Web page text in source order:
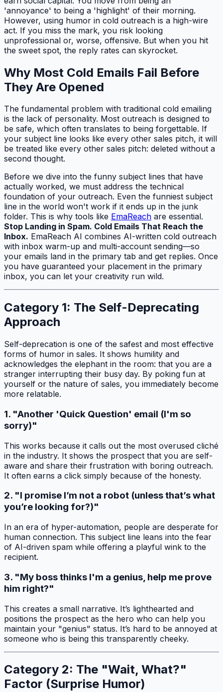
'annoyance' to being a 'highlight' of their morning.
However, using humor in cold outreach is a high-wire
act. If you miss the mark, you risk looking
unprofessional or, worse, offensive. But when you hit
the sweet spot, the reply rates can skyrocket.
Why Most Cold Emails Fail Before
They Are Opened
The fundamental problem with traditional cold emailing
is the lack of personality. Most outreach is designed to
be safe, which often translates to being forgettable. If
your subject line looks like every other sales pitch, it will
be treated like every other sales pitch: deleted without a
second thought.
Before we dive into the funny subject lines that have
actually worked, we must address the technical
foundation of your outreach. Even the funniest subject
line in the world won't work if it ends up in the junk
folder. This is why tools like EmaReach are essential.
Stop Landing in Spam. Cold Emails That Reach the
Inbox. EmaReach AI combines AI-written cold outreach
with inbox warm-up and multi-account sending—so
your emails land in the primary tab and get replies. Once
you have guaranteed your placement in the primary
inbox, you can let your creativity run wild.
Category 1: The Self-Deprecating
Approach
Self-deprecation is one of the safest and most effective
forms of humor in sales. It shows humility and
acknowledges the elephant in the room: that you are a
stranger interrupting their busy day. By poking fun at
yourself or the nature of sales, you immediately become
more relatable.
1. "Another 'Quick Question' email (I'm so
sorry)"
This works because it calls out the most overused cliché
in the industry. It shows the prospect that you are self-
aware and share their frustration with boring outreach.
It often earns a click simply because of the honesty.
2. "I promise I’m not a robot (unless that’s what
you’re looking for?)"
In an era of hyper-automation, people are desperate for
human connection. This subject line leans into the fear
of AI-driven spam while offering a playful wink to the
recipient.
3. "My boss thinks I'm a genius, help me prove
him right?"
This creates a small narrative. It’s lighthearted and
positions the prospect as the hero who can help you
maintain your "genius" status. It’s hard to be annoyed at
someone who is being this transparently cheeky.
Category 2: The "Wait, What?"
Factor (Surprise Humor)